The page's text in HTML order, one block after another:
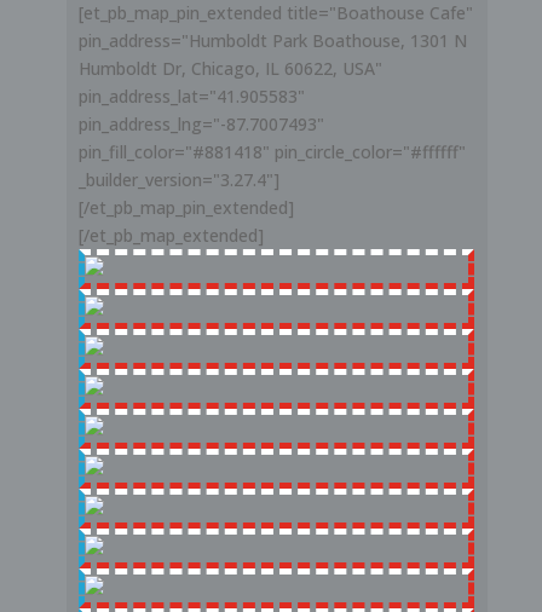
[et_pb_map_pin_extended title="Boathouse Cafe"
pin_address="Humboldt Park Boathouse, 1301 N
Humboldt Dr, Chicago, IL 60622, USA"
pin_address_lat="41.905583"
pin_address_lng="-87.7007493"
pin_fill_color="#881418" pin_circle_color="#ffffff"
_builder_version="3.27.4"]
[/et_pb_map_pin_extended]
[/et_pb_map_extended]